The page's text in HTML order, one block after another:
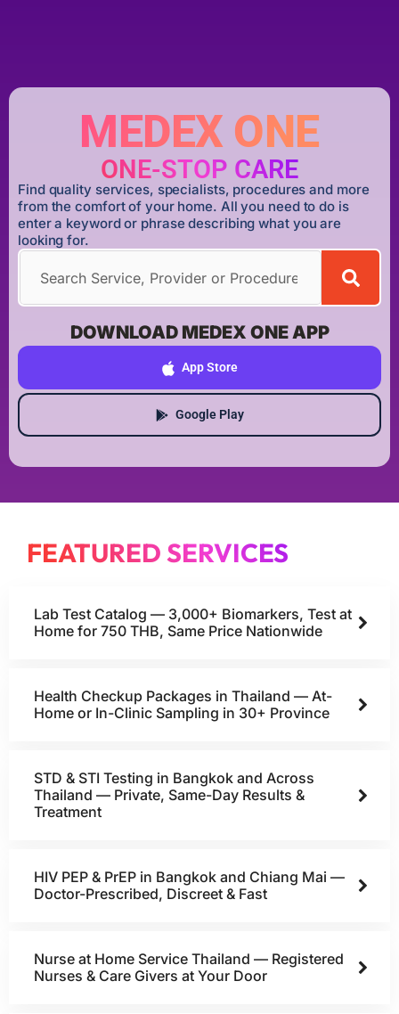
MEDEX ONE
ONE-STOP CARE
Find quality services, specialists, procedures and more
from the comfort of your home. All you need to do is
enter a keyword or phrase describing what you are
looking for.
DOWNLOAD MEDEX ONE APP
App Store
Google Play
FEATURED SERVICES
Lab Test Catalog — 3,000+ Biomarkers, Test at
Home for 750 THB, Same Price Nationwide
Health Checkup Packages in Thailand — At-
Home or In-Clinic Sampling in 30+ Province
STD & STI Testing in Bangkok and Across
Thailand — Private, Same-Day Results &
Treatment
HIV PEP & PrEP in Bangkok and Chiang Mai —
Doctor-Prescribed, Discreet & Fast
Nurse at Home Service Thailand — Registered
Nurses & Care Givers at Your Door